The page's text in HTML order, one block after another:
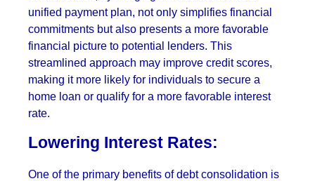
unified payment plan, not only simplifies financial
commitments but also presents a more favorable
financial picture to potential lenders. This
streamlined approach may improve credit scores,
making it more likely for individuals to secure a
home loan or qualify for a more favorable interest
rate.
Lowering Interest Rates:
One of the primary benefits of debt consolidation is